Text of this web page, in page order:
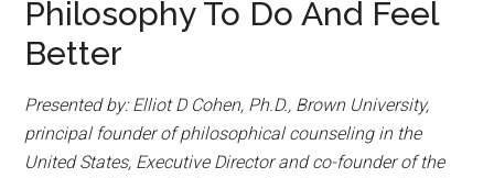
Philosophy To Do And Feel
Better
Presented by: Elliot D Cohen, Ph.D., Brown University,
principal founder of philosophical counseling in the
United States, Executive Director and co-founder of the